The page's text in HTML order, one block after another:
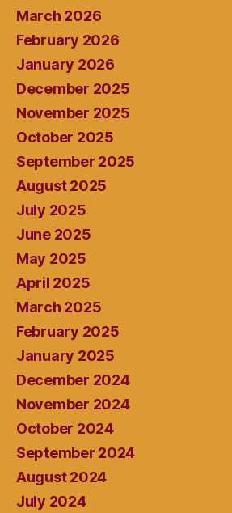
March 2026
February 2026
January 2026
December 2025
November 2025
October 2025
September 2025
August 2025
July 2025
June 2025
May 2025
April 2025
March 2025
February 2025
January 2025
December 2024
November 2024
October 2024
September 2024
August 2024
July 2024